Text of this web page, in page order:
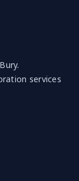
services